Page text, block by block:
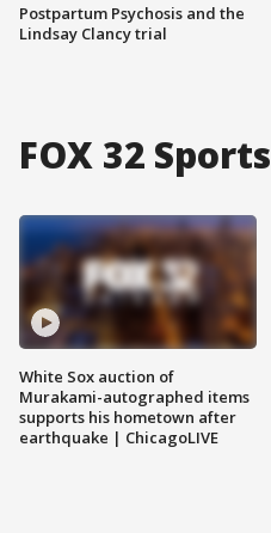
Postpartum Psychosis and the
Lindsay Clancy trial
FOX 32 Sports
White Sox auction of
Murakami-autographed items
supports his hometown after
earthquake | ChicagoLIVE